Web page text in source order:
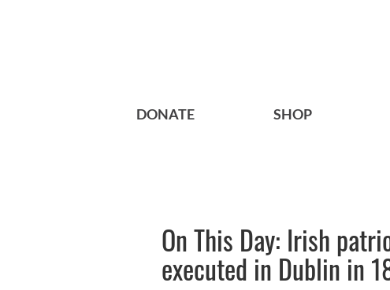
DONATE SHOP
On This Day: Irish
executed in Dublin in